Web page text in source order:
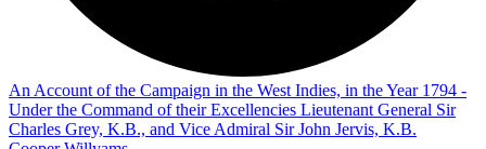
An Account of the Campaign in the West Indies, in the Year 1794 -
Under the Command of their Excellencies Lieutenant General Sir
Charles Grey, K.B., and Vice Admiral Sir John Jervis, K.B.